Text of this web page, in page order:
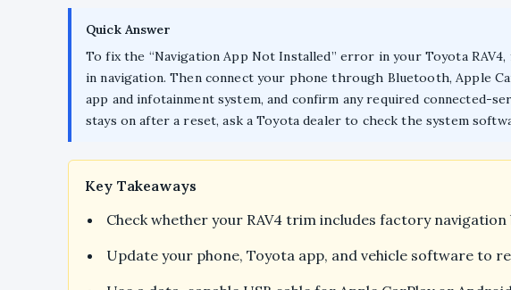
Quick Answer
To fix the “Navigation App Not Installed” error in your Toyota
in navigation. Then connect your phone through Bluetooth, Apple
app and infotainment system, and confirm any required connected-
stays on after a reset, ask a Toyota dealer to check the system
Key Takeaways
Check whether your RAV4 trim includes factory
Update your phone, Toyota app, and vehicle software to